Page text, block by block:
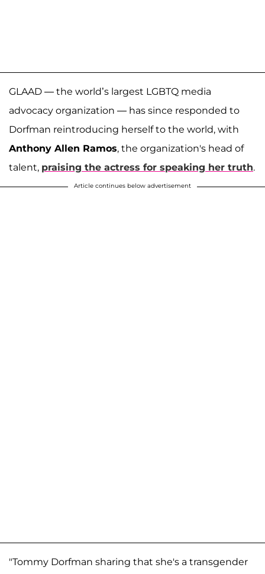
GLAAD — the world’s largest LGBTQ media
advocacy organization — has since responded to
Dorfman reintroducing herself to the world, with
Anthony Allen Ramos, the organization's head of
talent, praising the actress for speaking her truth.
Article continues below advertisement
"Tommy Dorfman sharing that she's a transgender